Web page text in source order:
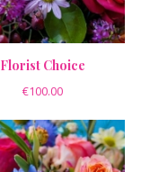
Florist Choice
€100.00